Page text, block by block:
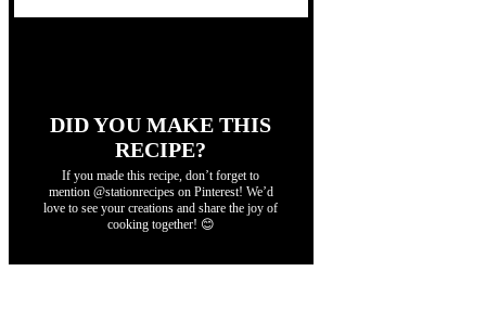
DID YOU MAKE THIS
RECIPE?
If you made this recipe, don’t forget to
mention @stationrecipes on Pinterest! We’d
love to see your creations and share the joy of
cooking together! 😊